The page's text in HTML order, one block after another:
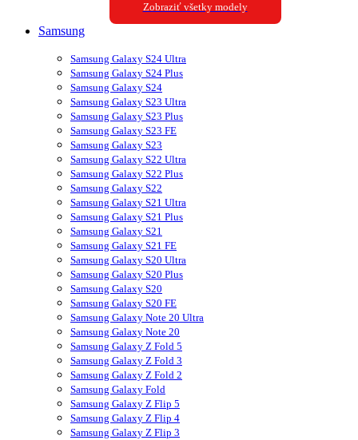
Zobraziť všetky modely
Samsung
Samsung Galaxy S24 Ultra
Samsung Galaxy S24 Plus
Samsung Galaxy S24
Samsung Galaxy S23 Ultra
Samsung Galaxy S23 Plus
Samsung Galaxy S23 FE
Samsung Galaxy S23
Samsung Galaxy S22 Ultra
Samsung Galaxy S22 Plus
Samsung Galaxy S22
Samsung Galaxy S21 Ultra
Samsung Galaxy S21 Plus
Samsung Galaxy S21
Samsung Galaxy S21 FE
Samsung Galaxy S20 Ultra
Samsung Galaxy S20 Plus
Samsung Galaxy S20
Samsung Galaxy S20 FE
Samsung Galaxy Note 20 Ultra
Samsung Galaxy Note 20
Samsung Galaxy Z Fold 5
Samsung Galaxy Z Fold 3
Samsung Galaxy Z Fold 2
Samsung Galaxy Fold
Samsung Galaxy Z Flip 5
Samsung Galaxy Z Flip 4
Samsung Galaxy Z Flip 3